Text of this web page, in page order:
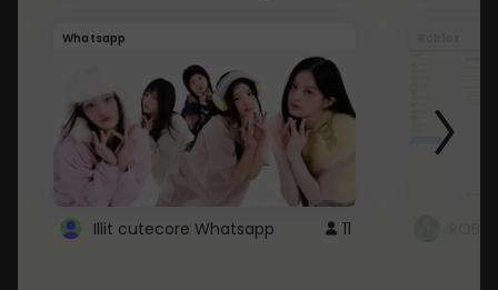
Whatsapp
Illit cutecore Whatsapp 11